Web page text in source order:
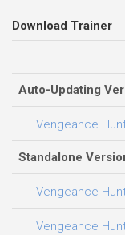
Download Trainer
Auto-Updating
Vengeance
Standalone
Vengeance
Vengeance